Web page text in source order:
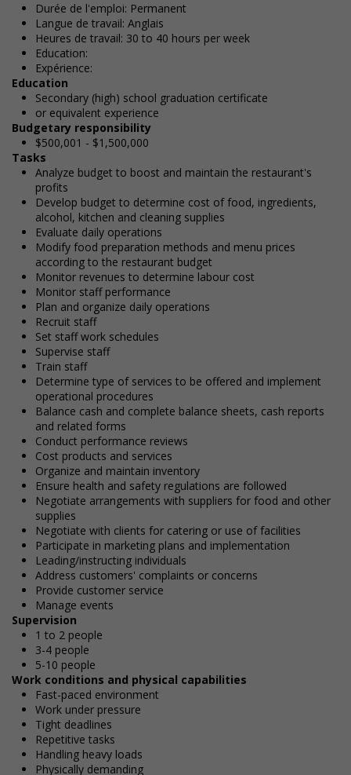
Durée de l'emploi: Permanent
Langue de travail: Anglais
Heures de travail: 30 to 40 hours per week
Education:
Expérience:
Education
Secondary (high) school graduation certificate
or equivalent experience
Budgetary responsibility
$500,001 - $1,500,000
Tasks
Analyze budget to boost and maintain the restaurant's
profits
Develop budget to determine cost of food, ingredients,
alcohol, kitchen and cleaning supplies
Evaluate daily operations
Modify food preparation methods and menu prices
according to the restaurant budget
Monitor revenues to determine labour cost
Monitor staff performance
Plan and organize daily operations
Recruit staff
Set staff work schedules
Supervise staff
Train staff
Determine type of services to be offered and implement
operational procedures
Balance cash and complete balance sheets, cash reports
and related forms
Conduct performance reviews
Cost products and services
Organize and maintain inventory
Ensure health and safety regulations are followed
Negotiate arrangements with suppliers for food and other
supplies
Negotiate with clients for catering or use of facilities
Participate in marketing plans and implementation
Leading/instructing individuals
Address customers' complaints or concerns
Provide customer service
Manage events
Supervision
1 to 2 people
3-4 people
5-10 people
Work conditions and physical capabilities
Fast-paced environment
Work under pressure
Tight deadlines
Repetitive tasks
Handling heavy loads
Physically demanding